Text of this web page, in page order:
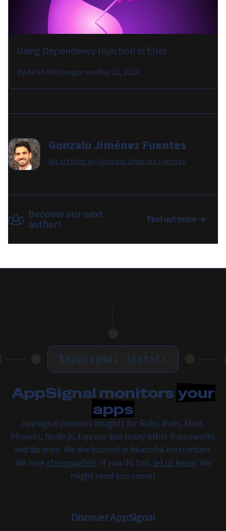
Using Dependency Injection in Elixir
ByAllan MacGregoron May 21, 2024
Gonzalo Jiménez Fuentes
All articles byGonzalo Jiménez Fuentes
Become our next
author! Find out more
$appsignal install
AppSignal monitorsyour
apps
AppSignal provides insights for Ruby, Rails, Elixir,
Phoenix, Node.js, Express and many other frameworks
and libraries. We are located in beautiful Amsterdam.
We lovestroopwafels. If you do too,let us know. We
might send you some!
Discover AppSignal